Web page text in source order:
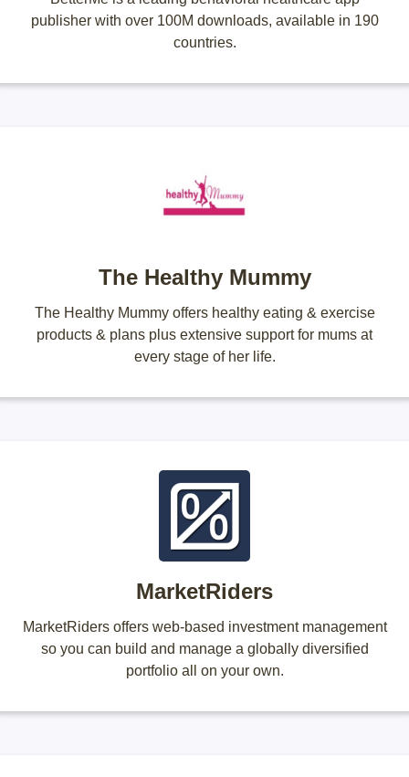
publisher with over 100M downloads, available in 190
countries.
The Healthy Mummy
The Healthy Mummy offers healthy eating & exercise
products & plans plus extensive support for mums at
every stage of her life.
MarketRiders
MarketRiders offers web-based investment management
so you can build and manage a globally diversified
portfolio all on your own.